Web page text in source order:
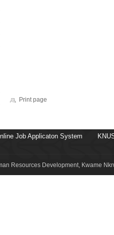
Print page
Job Applicaton System
Resources Development, Kwame